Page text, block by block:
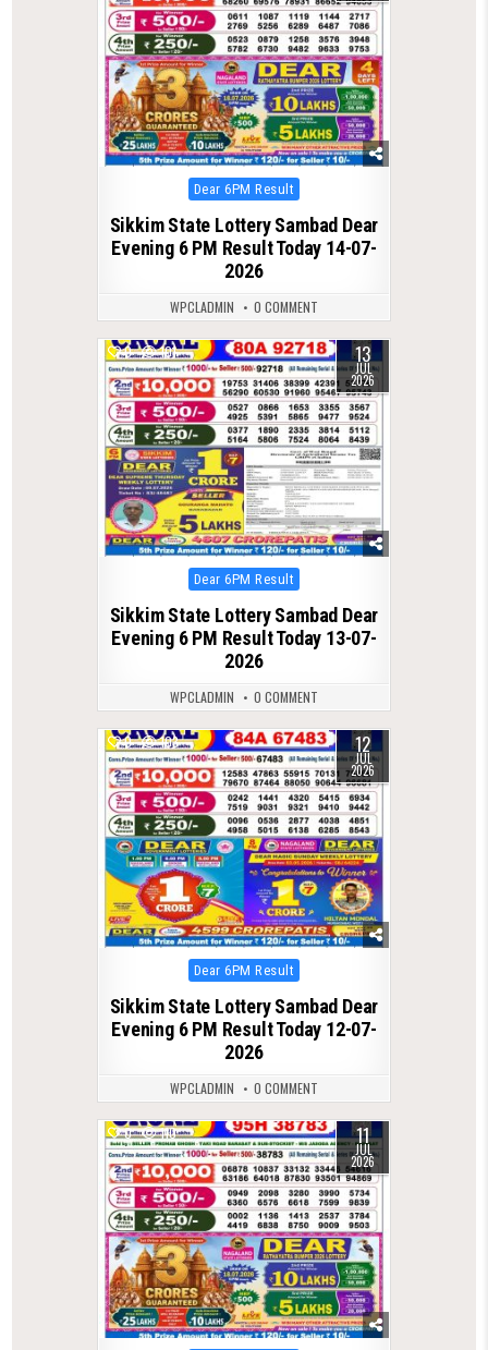
Posted
in
Dear 6PM Result
Sikkim State Lottery Sambad Dear
Evening 6 PM Result Today 14-07-
2026
WPCLADMIN 0 COMMENT
0 101 13
JUL
2026
Posted
in
Dear 6PM Result
Sikkim State Lottery Sambad Dear
Evening 6 PM Result Today 13-07-
2026
WPCLADMIN 0 COMMENT
0 103 12
JUL
2026
Posted
in
Dear 6PM Result
Sikkim State Lottery Sambad Dear
Evening 6 PM Result Today 12-07-
2026
WPCLADMIN 0 COMMENT
0 110 11
JUL
2026